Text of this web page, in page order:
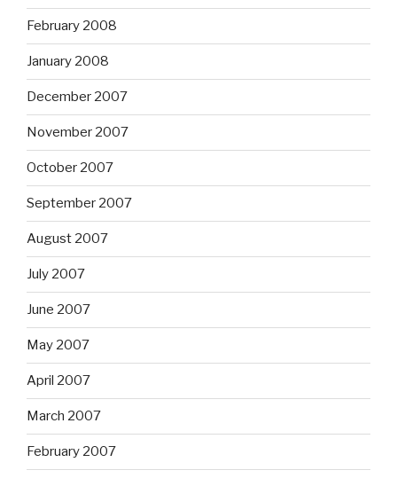
February 2008
January 2008
December 2007
November 2007
October 2007
September 2007
August 2007
July 2007
June 2007
May 2007
April 2007
March 2007
February 2007